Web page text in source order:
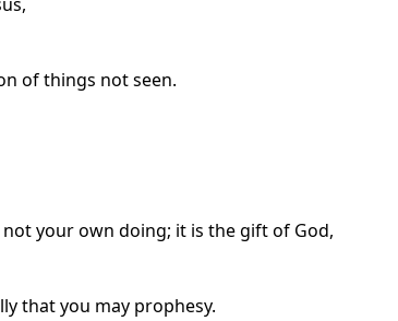
of things not seen.
your own doing; it is the gift of God,
that you may prophesy.